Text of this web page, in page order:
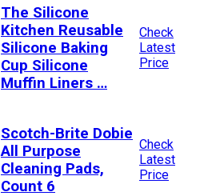
The Silicone
Kitchen Reusable
Silicone Baking
Cup Silicone
Muffin Liners …
Check
Latest
Price
Scotch-Brite Dobie
All Purpose
Cleaning Pads,
Count 6
Check
Latest
Price